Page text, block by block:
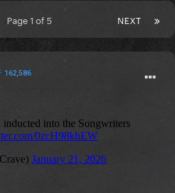
NEXT
Page 1 of 5
162,586